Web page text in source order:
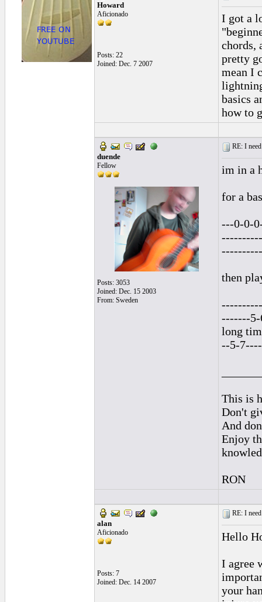
Howard
Aficionado
Posts: 22
Joined: Dec. 7 2007
I got a
chords,
pretty
mean I
basics
how to
duende
Fellow
Posts: 3053
Joined: Dec. 15 2003
From: Sweden
RE: I
im in a
for a
---0-0-
then
-------5-
long
--5-
This is
Don't
And
Enjoy
RON
alan
Aficionado
Posts: 7
Joined: Dec. 14 2007
RE: I
Hello
I agree
your